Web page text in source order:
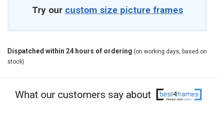
Try our custom size picture frames
Dispatched within 24 hours of ordering (on working days, based on
stock)
What our customers say about